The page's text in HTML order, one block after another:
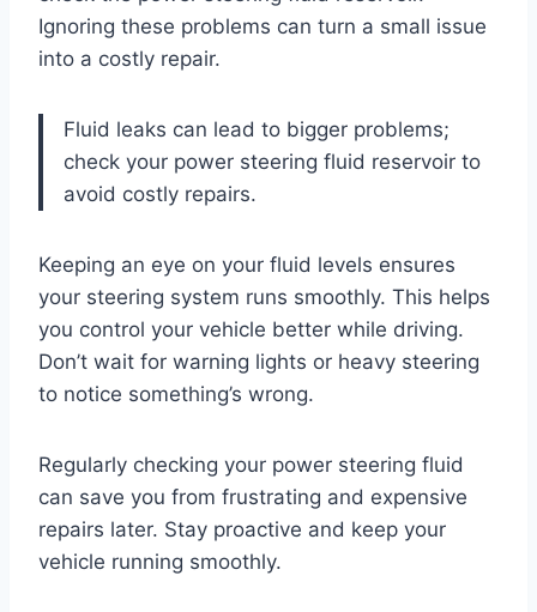
Ignoring these problems can turn a small issue
into a costly repair.
Fluid leaks can lead to bigger problems;
check your power steering fluid reservoir to
avoid costly repairs.
Keeping an eye on your fluid levels ensures
your steering system runs smoothly. This helps
you control your vehicle better while driving.
Don’t wait for warning lights or heavy steering
to notice something’s wrong.
Regularly checking your power steering fluid
can save you from frustrating and expensive
repairs later. Stay proactive and keep your
vehicle running smoothly.